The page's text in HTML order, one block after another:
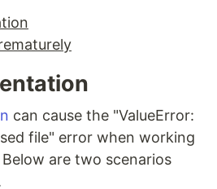
can cause the "ValueError:
file" error when working
are two scenarios